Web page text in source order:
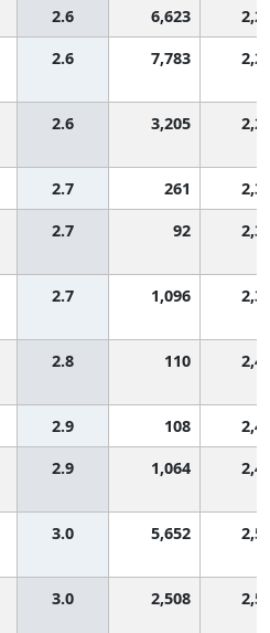
2.6 6,623
2.6 7,783
2.6 3,205
2.7 261
2.7 92
2.7 1,096
2.8 110
2.9 108
2.9 1,064
3.0 5,652
3.0 2,508